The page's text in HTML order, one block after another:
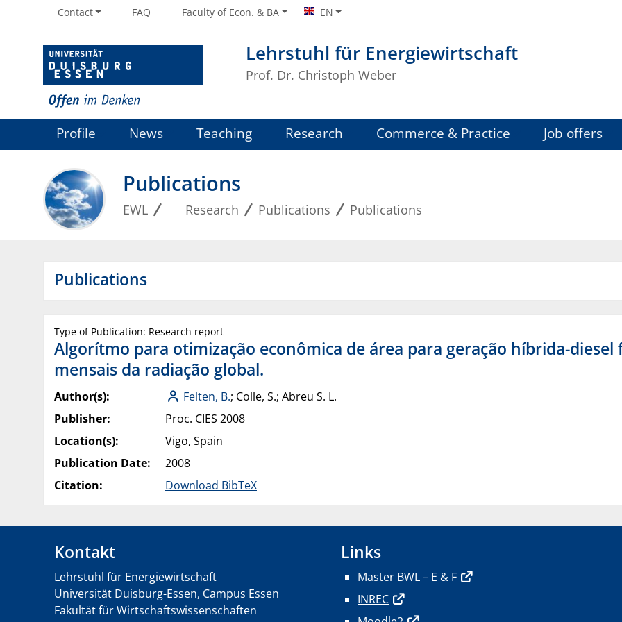
Lehrstuhl für Energiewirtschaft
Prof. Dr. Christoph Weber
Contact FAQ Faculty of Econ. & BA EN
Profile News Teaching Research Commerce & Practice Job offers
Publications
EWL Research Publications Publications
Publications
Type of Publication: Research report
Algorítmo para otimização econômica de área para geração híbrida-
mensais da radiação global.
Author(s): Felten, B.; Colle, S.; Abreu S. L.
Publisher:
Proc. CIES 2008
Location(s):
Vigo, Spain
Publication Date:
2008
Citation:
Download BibTeX
Kontakt
Lehrstuhl für Energiewirtschaft
Universität Duisburg-Essen, Campus Essen
Fakultät für Wirtschaftswissenschaften
Links
Master BWL – E & F
INREC